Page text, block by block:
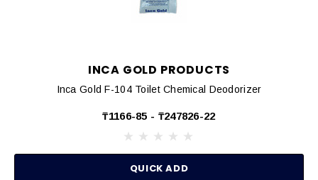
INCA GOLD PRODUCTS
Inca Gold F-104 Toilet Chemical Deodorizer
₸1166-85 - ₸247826-22
QUICK ADD